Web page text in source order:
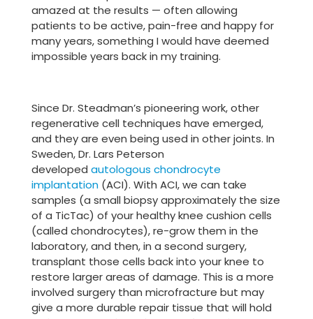
amazed at the results — often allowing
patients to be active, pain-free and happy for
many years, something I would have deemed
impossible years back in my training.
Since Dr. Steadman’s pioneering work, other
regenerative cell techniques have emerged,
and they are even being used in other joints. In
Sweden, Dr. Lars Peterson
developed autologous chondrocyte
implantation (ACI). With ACI, we can take
samples (a small biopsy approximately the size
of a TicTac) of your healthy knee cushion cells
(called chondrocytes), re-grow them in the
laboratory, and then, in a second surgery,
transplant those cells back into your knee to
restore larger areas of damage. This is a more
involved surgery than microfracture but may
give a more durable repair tissue that will hold